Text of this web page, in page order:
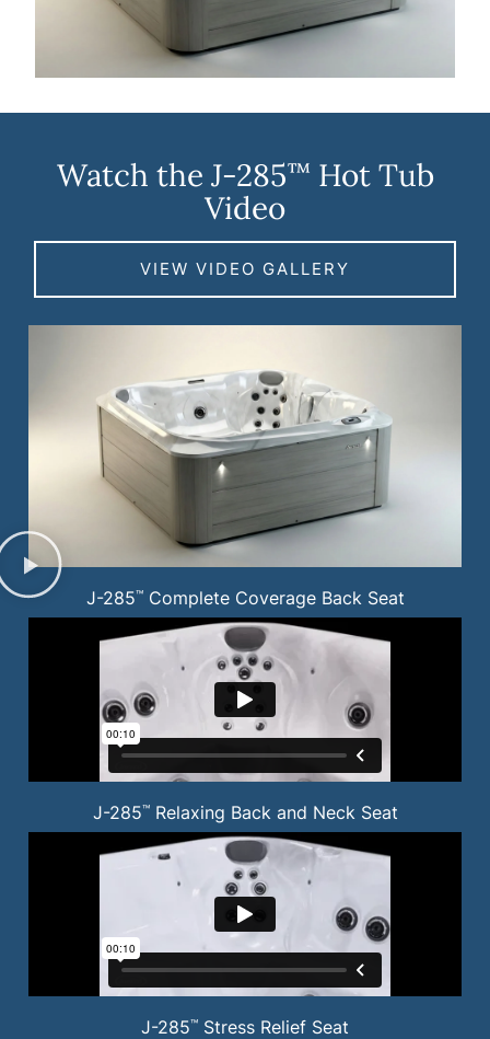
Watch the J-285™ Hot Tub
Video
VIEW VIDEO GALLERY
J-285™Complete Coverage Back Seat
J-285™Relaxing Back and Neck Seat
J-285™ Stress Relief Seat